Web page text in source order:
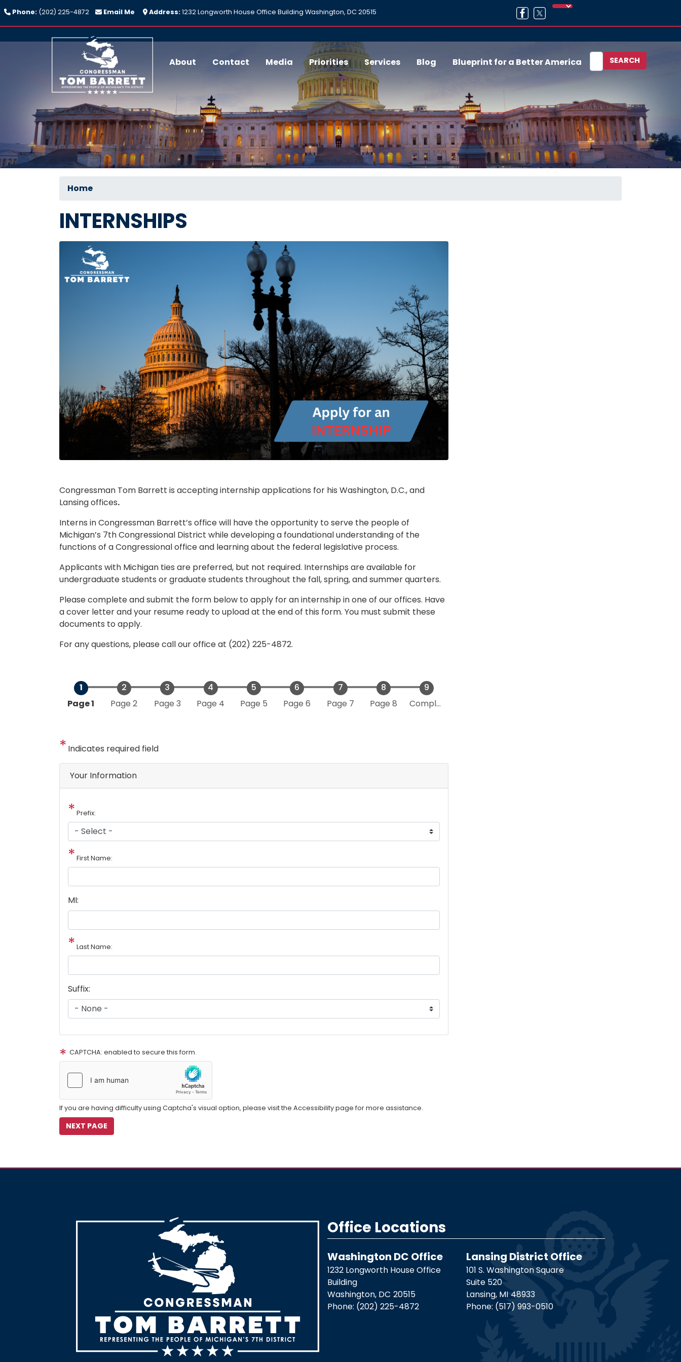
Skip
to
main
content
Phone: (202) 225-4872 Email Me Address:1232 Longworth House Office Building Washington, DC 20515
About Contact Media Priorities Services Blog Blueprint for a Better America
Home
INTERNSHIPS
Image
Congressman Tom Barrett is accepting internship applications for his Washington, D.C., and
Lansing offices.
Interns in Congressman Barrett’s office will have the opportunity to serve the people of
Michigan’s 7th Congressional District while developing a foundational understanding of the
functions of a Congressional office and learning about the federal legislative process.
Applicants with Michigan ties are preferred, but not required. Internships are available for
undergraduate students or graduate students throughout the fall, spring, and summer quarters.
Please complete and submit the form below to apply for an internship in one of our offices. Have
a cover letter and your resume ready to upload at the end of this form. You must submit these
documents to apply.
For any questions, please call our office at (202) 225-4872.
Current
Page 1 Page 2 Page 3 Page 4 Page 5 Page 6 Page 7 Page 8 Complete
Indicates required field
Your Information
Prefix:
First Name:
MI:
Last Name:
Suffix:
CAPTCHA: enabled to secure this form.
If you are having difficulty using Captcha's visual option, please visit the Accessibility page for more assistance.
Image Office Locations
Washington DC Office
1232 Longworth House Office
Building
Washington, DC20515
Phone: (202) 225-4872
Lansing District Office
101 S. Washington Square
Suite 520
Lansing, MI48933
Phone: (517) 993-0510